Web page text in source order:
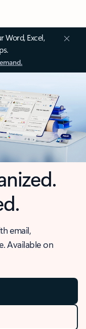
Word, Excel,
email,
Available on